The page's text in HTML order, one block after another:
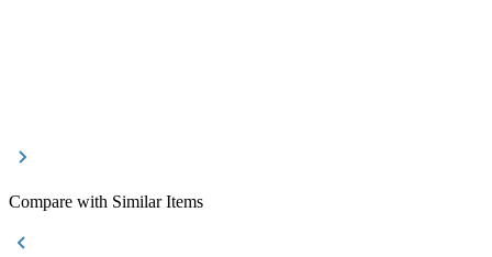
Compare with Similar Items